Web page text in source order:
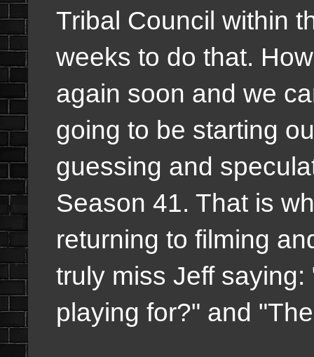
Tribal Council within
weeks to do that.
again soon and we
going to be starting
guessing and
Season 41. That is
returning to filming
truly miss Jeff
playing for?" and